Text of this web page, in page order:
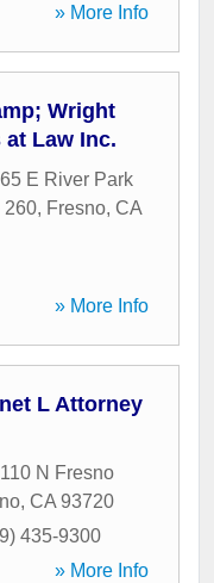
» More Info
Wright
Law Inc.
E River Park
260, Fresno, CA
» More Info
L Attorney
N Fresno
, CA 93720
435-9300
» More Info